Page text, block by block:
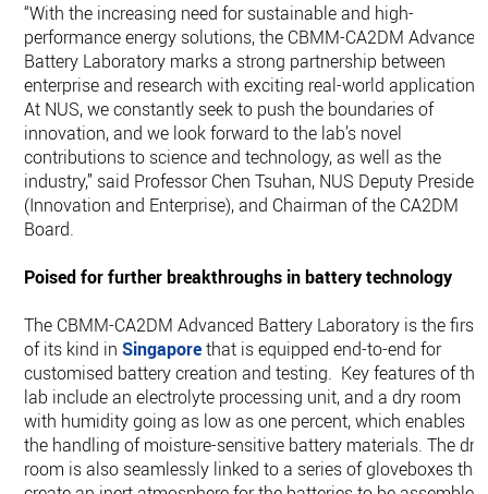
“With the increasing need for sustainable and high-
performance energy solutions, the CBMM-CA2DM Advanced
Battery Laboratory marks a strong partnership between
enterprise and research with exciting real-world applications.
At NUS, we constantly seek to push the boundaries of
innovation, and we look forward to the lab’s novel
contributions to science and technology, as well as the
industry,” said Professor Chen Tsuhan, NUS Deputy
(Innovation and Enterprise), and Chairman of the CA2DM
Board.
Poised for further breakthroughs in battery technology
The CBMM-CA2DM Advanced Battery Laboratory is the first
of its kind inSingaporethat is equipped end-to-end for
customised battery creation and testing. Key features of the
lab include an electrolyte processing unit, and a dry room
with humidity going as low as one percent, which enables
the handling of moisture-sensitive battery materials. The dry
room is also seamlessly linked to a series of gloveboxes that